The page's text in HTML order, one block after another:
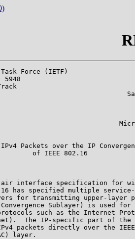
Task Force (IETF)
5948
Track
Packets over the IP
of IEEE 802.16
interface specification for
has specified multiple
for transmitting upper-layer
Sublayer) is used for
such as the Internet
The IP-specific part of the
packets directly over the
layer.